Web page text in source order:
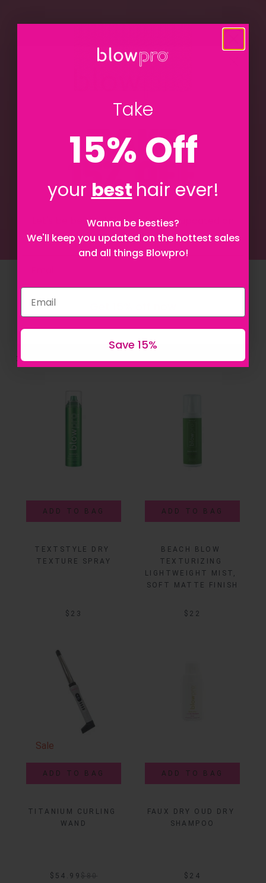
Sort By: Featured
ADD TO BAG
TEXTSTYLE DRY
TEXTURE SPRAY
$23
ADD TO BAG
BEACH BLOW
TEXTURIZING
LIGHTWEIGHT MIST,
SOFT MATTE FINISH
$22
Sale
ADD TO BAG
TITANIUM CURLING
WAND
$54.99
ADD TO BAG
FAUX DRY OUD DRY
SHAMPOO
$24
Let's be besties! Sign up to stay updated on
everything Blowpro!
Take
15% Off
your best hair ever!
Wanna be besties?
We'll keep you updated on the hottest sales
and all things Blowpro!
Save 15%